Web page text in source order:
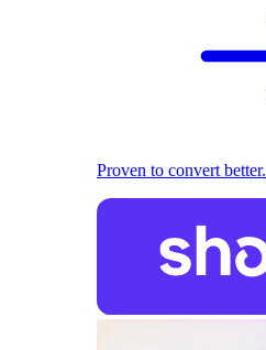
Proven to convert better.